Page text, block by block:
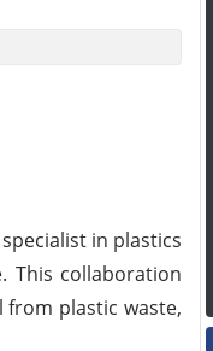
in plastics
This collaboration
plastic waste,